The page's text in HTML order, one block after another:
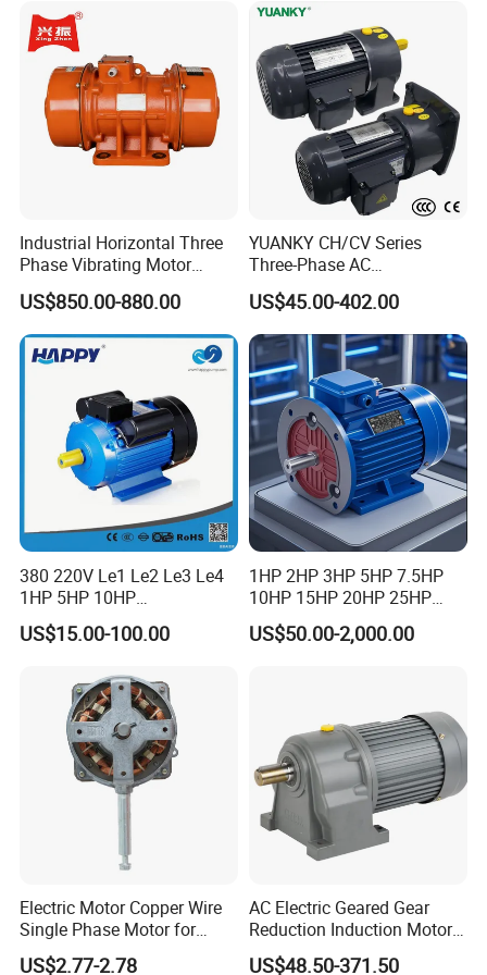
Industrial Horizontal Three
Phase Vibrating Motor
Heavy Duty Vibration Motor
for Vibrating Screen, Feeder
and Conveyor
US$850.00-880.00
YUANKY CH/CV Series
Three-Phase AC
Decelerating Motor, 0.1kW-
7.5kW, 1/8HP-5HP, Shaft
18mm-50mm, Gear Ratio
5/10-250/1800, Geared
Motor
US$45.00-402.00
380 220V Le1 Le2 Le3 Le4
1HP 5HP 10HP
Asynchronous Synchronous
Induction High Efficiency
Aluminum Cast Iron AC DC
Electrical Electric Motor
US$15.00-100.00
1HP 2HP 3HP 5HP 7.5HP
10HP 15HP 20HP 25HP
30HP 40HP 50HP 75HP
100HP Electric Motor Three
US$50.00-2,000.00
Electric Motor Copper Wire
Single Phase Motor for
Industrial Stand Fans 110-
US$2.77-2.78
AC Electric Geared Gear
Reduction Induction Motor
for Conveyor Belt One
US$48.50-371.50